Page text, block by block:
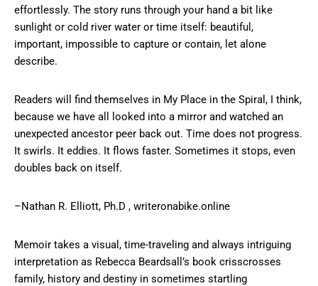
effortlessly. The story runs through your hand a bit like
sunlight or cold river water or time itself: beautiful,
important, impossible to capture or contain, let alone
describe.
Readers will find themselves in My Place in the Spiral, I think,
because we have all looked into a mirror and watched an
unexpected ancestor peer back out. Time does not progress.
It swirls. It eddies. It flows faster. Sometimes it stops, even
doubles back on itself.
–Nathan R. Elliott, Ph.D , writeronabike.online
Memoir takes a visual, time-traveling and always intriguing
interpretation as Rebecca Beardsall’s book crisscrosses
family, history and destiny in sometimes startling